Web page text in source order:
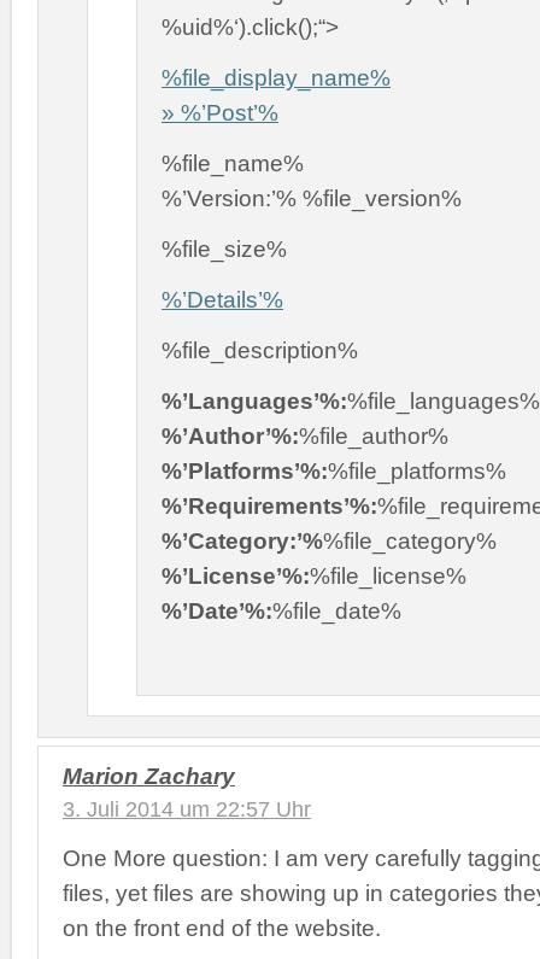
%uid%‘).click();“>
%file_display_name%
» %’Post’%
%file_name%
%’Version:’% %file_version%
%file_size%
%’Details’%
%file_description%
%’Languages’%:%file_languages%
%’Author’%:%file_author%
%’Platforms’%:%file_platforms%
%’Requirements’%:
%’Category:’%%file_category%
%’License’%:%file_license%
%’Date’%:%file_date%
Marion Zachary
3. Juli 2014 um 22:57 Uhr
One More question: I am very carefully
files, yet files are showing up in categories
on the front end of the website.